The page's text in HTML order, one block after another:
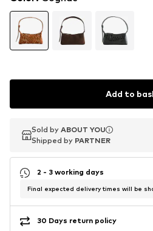
Add to
Sold by ABOUT YOU
Shipped by PARTNER
Sold by ABOUT YOU
Shipped by PARTNER
2 - 3 working days
Final expected delivery times will be
30 Days return policy